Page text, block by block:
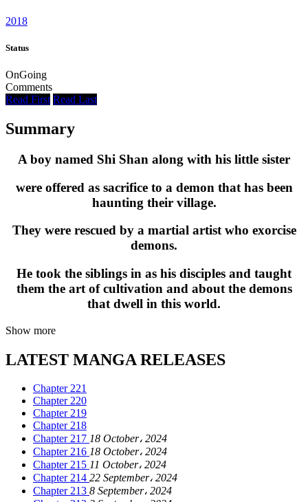
2018
Status
OnGoing
Comments
Read First Read Last
Summary
A boy named Shi Shan along with his little sister
were offered as sacrifice to a demon that has been
haunting their village.
They were rescued by a martial artist who exorcise
demons.
He took the siblings in as his disciples and taught
them the art of cultivation and about the demons
that dwell in this world.
Show more
LATEST MANGA RELEASES
Chapter 221
Chapter 220
Chapter 219
Chapter 218
Chapter 217 18 October، 2024
Chapter 216 18 October، 2024
Chapter 215 11 October، 2024
Chapter 214 22 September، 2024
Chapter 213 8 September، 2024